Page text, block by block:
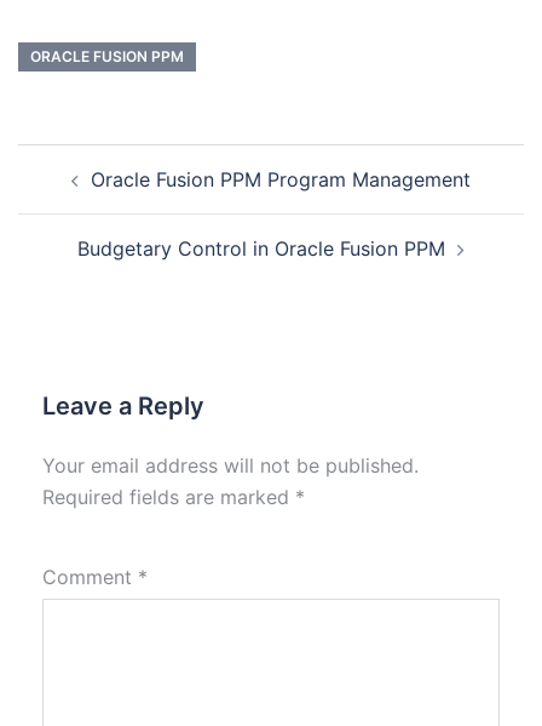
ORACLE FUSION PPM
Oracle Fusion PPM Program Management
Budgetary Control in Oracle Fusion PPM
Leave a Reply
Your email address will not be published.
Required fields are marked *
Comment *